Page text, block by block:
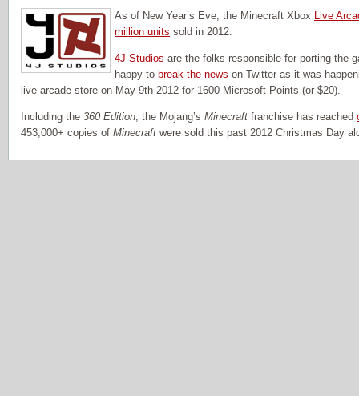
As of New Year’s Eve, the Minecraft Xbox Live
million units sold in 2012.
4J Studios are the folks responsible for porting the
happy to break the news on Twitter as it was
live arcade store on May 9th 2012 for 1600 Microsoft Points (or $20).
Including the 360 Edition, the Mojang’s Minecraft franchise has reached
453,000+ copies of Minecraft were sold this past 2012 Christmas Day